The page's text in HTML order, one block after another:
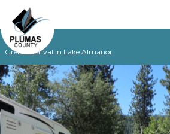
Grebe Festival in Lake Almanor
MAIN NAVIGATION